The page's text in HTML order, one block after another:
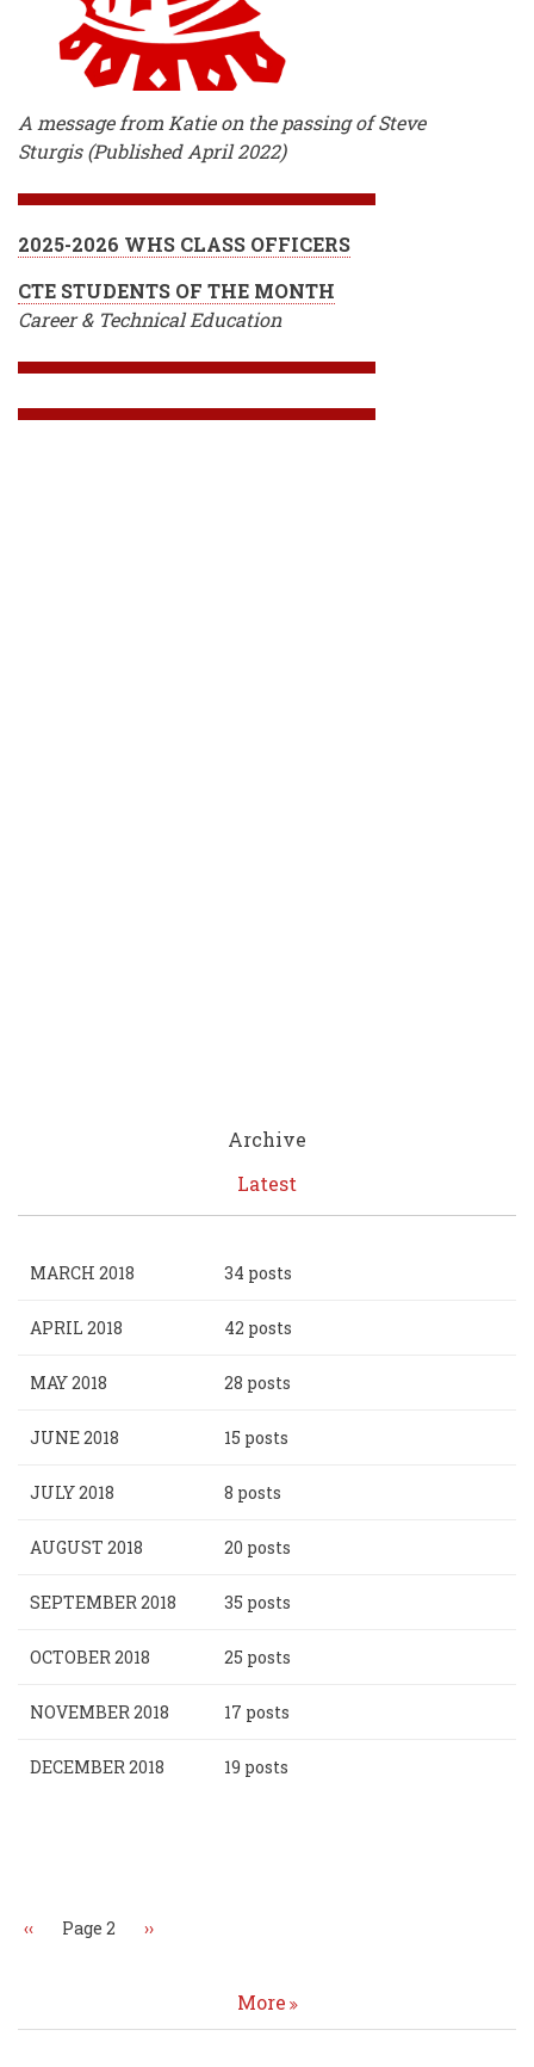
A message from Katie on the passing of Steve
Sturgis (Published April 2022)
2025-2026 WHS CLASS OFFICERS
CTE STUDENTS OF THE MONTH
Career & Technical Education
Archive
Latest
MARCH 2018 34 posts
APRIL 2018 42 posts
MAY 2018 28 posts
JUNE 2018 15 posts
JULY 2018 8 posts
AUGUST 2018 20 posts
SEPTEMBER 2018 35 posts
OCTOBER 2018 25 posts
NOVEMBER 2018 17 posts
DECEMBER 2018 19 posts
Previous
‹‹ Page 2 Next
››
More